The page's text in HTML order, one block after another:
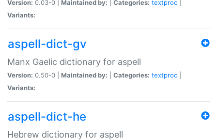
Version: 0.03-0 | Maintained by: Categories: textproc
Variants:
aspell-dict-gv
Manx Gaelic dictionary for aspell
Version: 0.50-0 | Maintained by: Categories: textproc
Variants:
aspell-dict-he
Hebrew dictionary for aspell